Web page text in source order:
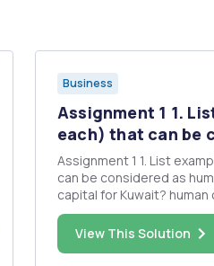
Business
Assignment 1 1.
each) that can be
Assignment 1 1. List examples (one each) that
can be considered as
capital for Kuwait? human capital physical capital
2. Giving an example and
natural resourceâ€? 3. What do you mean by
"foreign labor?" and is it
View This Solution